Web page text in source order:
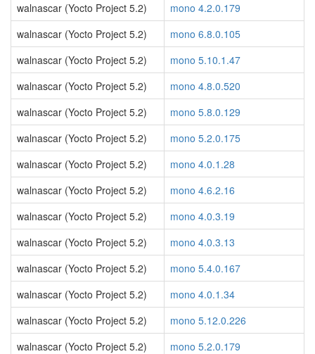
walnascar (Yocto Project 5.2)
mono 4.2.0.179
walnascar (Yocto Project 5.2)
mono 6.8.0.105
walnascar (Yocto Project 5.2)
mono 5.10.1.47
walnascar (Yocto Project 5.2)
mono 4.8.0.520
walnascar (Yocto Project 5.2)
mono 5.8.0.129
walnascar (Yocto Project 5.2)
mono 5.2.0.175
walnascar (Yocto Project 5.2)
mono 4.0.1.28
walnascar (Yocto Project 5.2)
mono 4.6.2.16
walnascar (Yocto Project 5.2)
mono 4.0.3.19
walnascar (Yocto Project 5.2)
mono 4.0.3.13
walnascar (Yocto Project 5.2)
mono 5.4.0.167
walnascar (Yocto Project 5.2)
mono 4.0.1.34
walnascar (Yocto Project 5.2)
mono 5.12.0.226
walnascar (Yocto Project 5.2)
mono 5.2.0.179